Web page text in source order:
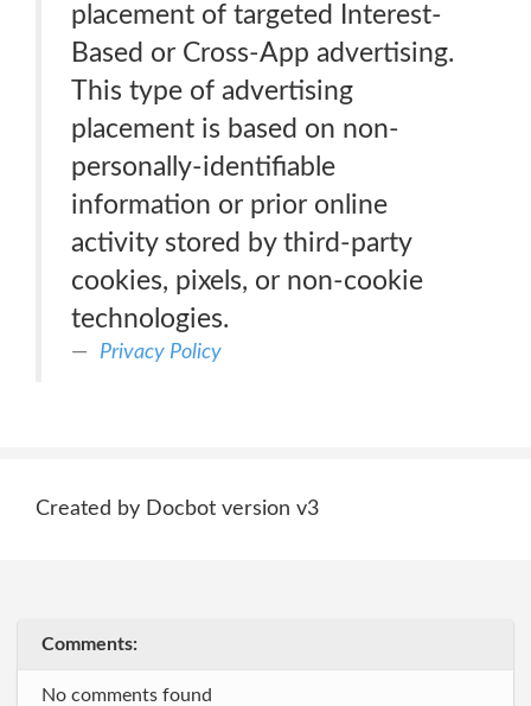
placement of targeted Interest-
Based or Cross-App advertising.
This type of advertising
placement is based on non-
personally-identifiable
information or prior online
activity stored by third-party
cookies, pixels, or non-cookie
technologies.
Privacy Policy
Created by Docbot version v3
Comments:
No comments found